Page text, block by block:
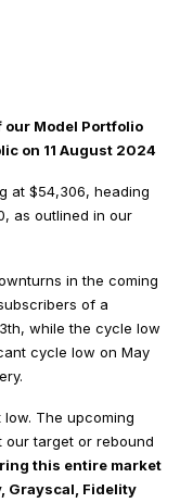
our Model Portfolio
on 11 August 2024
at $54,306, heading
as outlined in our
in the coming
of a
while the cycle low
cycle low on May
low. The upcoming
our target or rebound
this entire market
Grayscal, Fidelity